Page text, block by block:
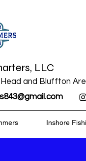
LLC
and Bluffton
Inshore